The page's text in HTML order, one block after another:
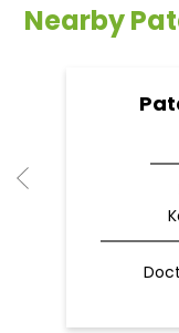
Nearby